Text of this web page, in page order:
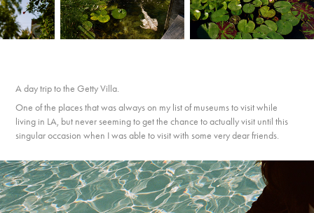
A day trip to the Getty Villa.
One of the places that was always on my list of museums to visit while
living in LA, but never seeming to get the chance to actually visit until this
singular occasion when I was able to visit with some very dear friends.